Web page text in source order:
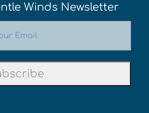
Winds Newsletter